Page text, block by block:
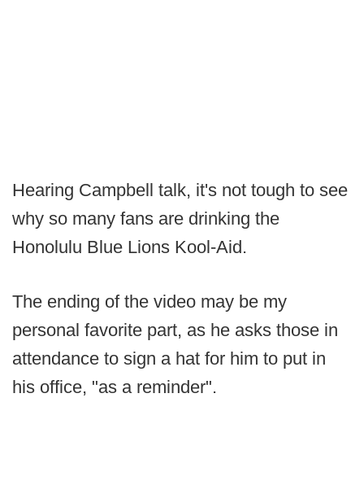
Hearing Campbell talk, it's not tough to see
why so many fans are drinking the
Honolulu Blue Lions Kool-Aid.
The ending of the video may be my
personal favorite part, as he asks those in
attendance to sign a hat for him to put in
his office, "as a reminder".